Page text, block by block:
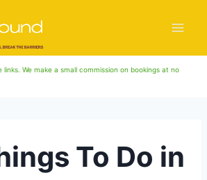
We make a small commission on bookings at no
To Do in